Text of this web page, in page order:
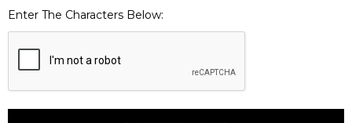
Enter The Characters Below: